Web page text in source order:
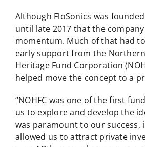
Although FloSonics was
until late 2017 that the
momentum. Much of that had
early support from the
Heritage Fund Corporation
helped move the concept to a
“NOHFC was one of the first
us to explore and develop the
was paramount to our success,
allowed us to attract private